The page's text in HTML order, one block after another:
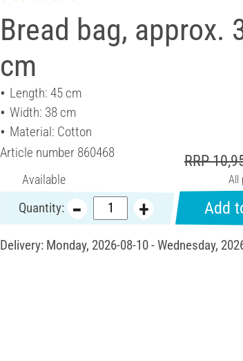
Bread bag, approx.
cm
Length: 45 cm
Width: 38 cm
Material: Cotton
Article number 860468
Available
RRP
All
Quantity: Add
Delivery: Monday, 2026-08-10 - Wednesday,